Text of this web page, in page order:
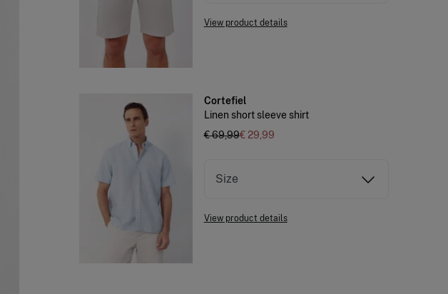
View product details
Cortefiel
Linen short sleeve shirt
€ 29,99
€ 69,99
Size
View product details